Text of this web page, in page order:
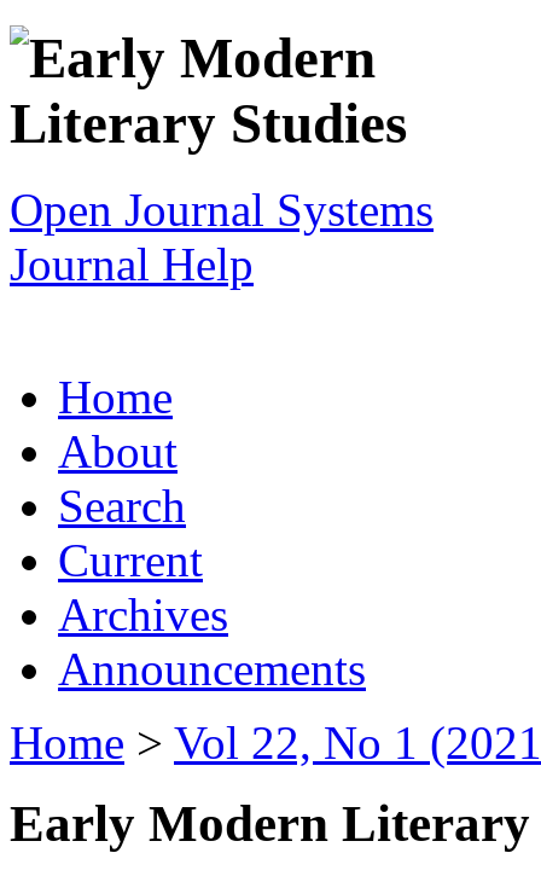
Open Journal Systems
Journal Help
Home
About
Search
Current
Archives
Announcements
Home > Vol 22, No 1
Early Modern Literary